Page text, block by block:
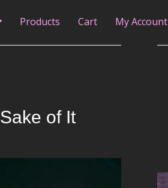
Products Cart My Account
of It